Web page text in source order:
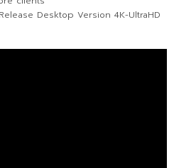
Desktop Version 4K-UltraHD